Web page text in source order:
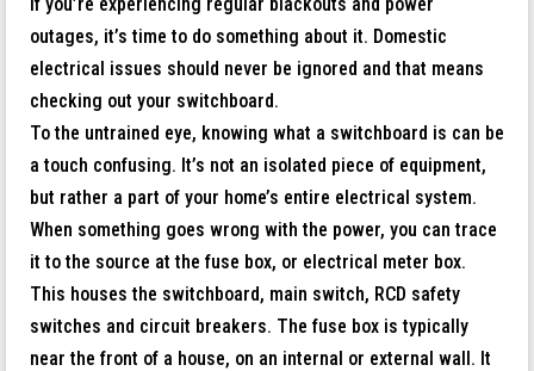
outages, it’s time to do something about it. Domestic
electrical issues should never be ignored and that means
checking out your switchboard.
To the untrained eye, knowing what a switchboard is can be
a touch confusing. It’s not an isolated piece of equipment,
but rather a part of your home’s entire electrical system.
When something goes wrong with the power, you can trace
it to the source at the fuse box, or electrical meter box.
This houses the switchboard, main switch, RCD safety
switches and circuit breakers. The fuse box is typically
near the front of a house, on an internal or external wall. It